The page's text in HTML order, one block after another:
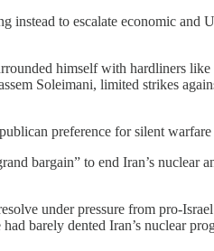
instead to escalate economic and
himself with hardliners
Soleimani, limited strikes
preference for silent
bargain” to end Iran’s nuclear
under pressure from pro-
barely dented Iran’s nuclear